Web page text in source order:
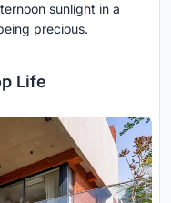
sunlight in a
precious.
Life